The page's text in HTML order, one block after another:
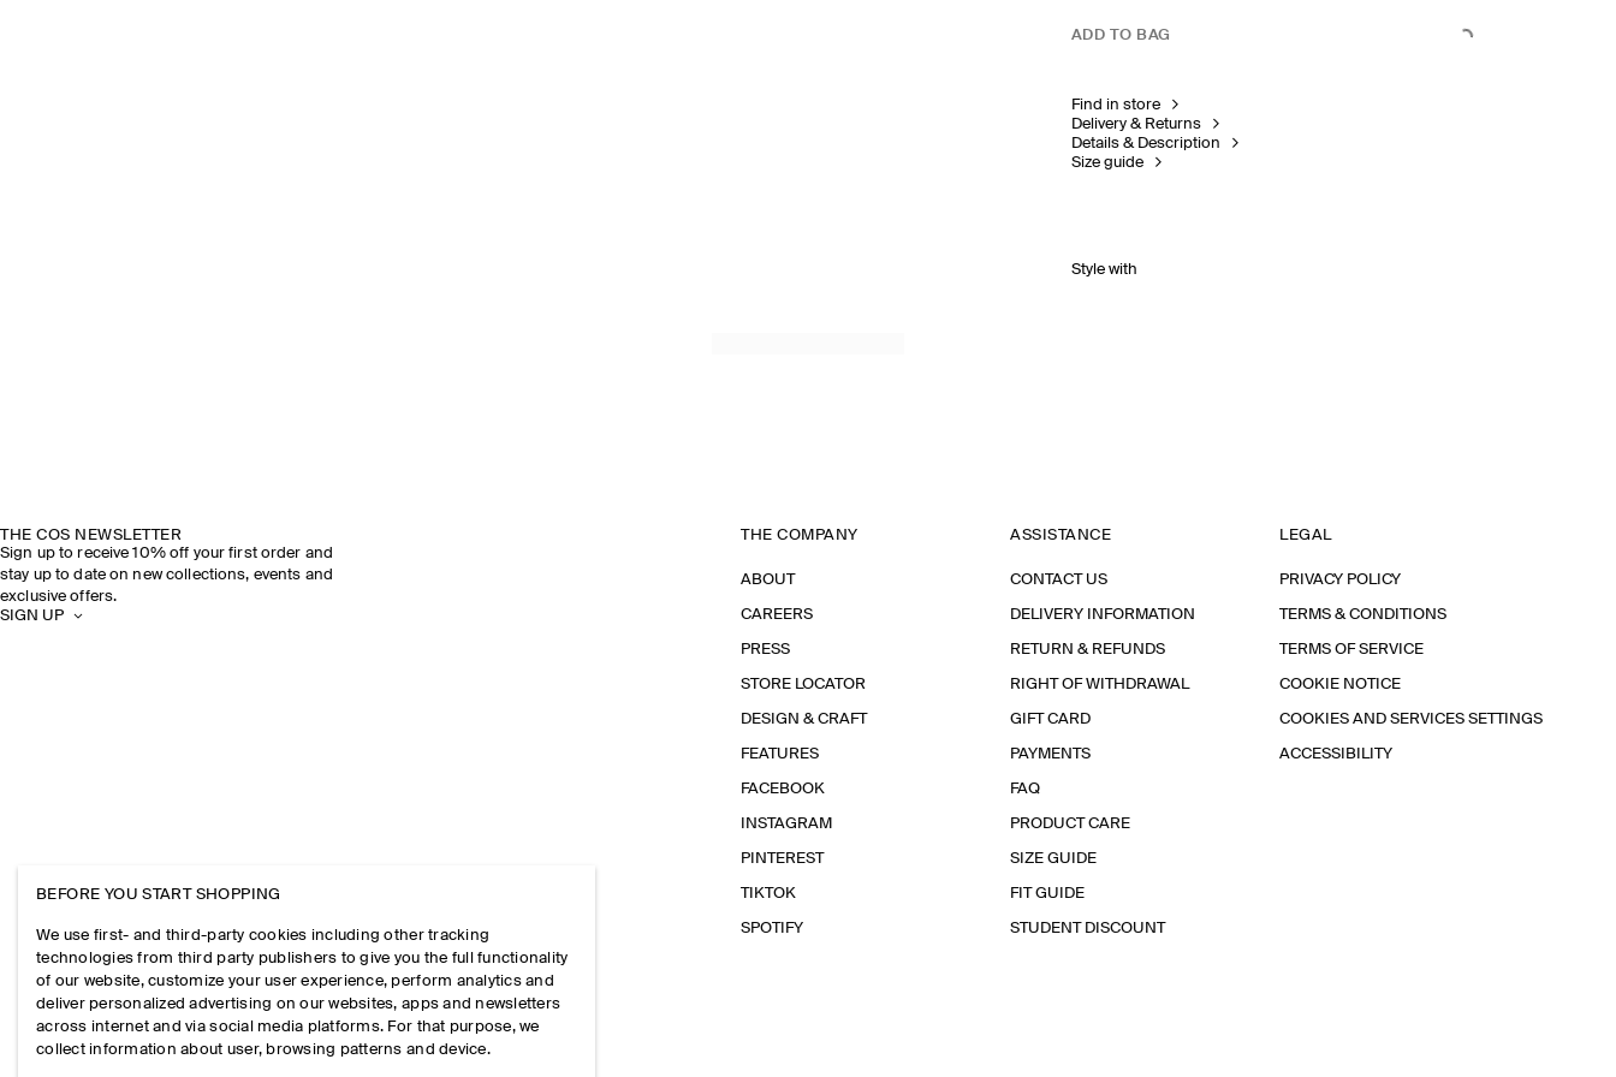
ADD TO BAG
Find in store
Delivery & Returns
Details & Description
Size guide
Style with
THE COS NEWSLETTER
Sign up to receive 10% off your first order and
stay up to date on new collections, events and
exclusive offers.
SIGN UP
THE COMPANY
ABOUT
CAREERS
PRESS
STORE LOCATOR
DESIGN & CRAFT
FEATURES
FACEBOOK
INSTAGRAM
PINTEREST
TIKTOK
SPOTIFY
ASSISTANCE
CONTACT US
DELIVERY INFORMATION
RETURN & REFUNDS
RIGHT OF WITHDRAWAL
GIFT CARD
PAYMENTS
FAQ
PRODUCT CARE
SIZE GUIDE
FIT GUIDE
STUDENT DISCOUNT
LEGAL
PRIVACY POLICY
TERMS & CONDITIONS
TERMS OF SERVICE
COOKIE NOTICE
COOKIES AND SERVICES SETTINGS
ACCESSIBILITY
BEFORE YOU START SHOPPING
We use first- and third-party cookies including other tracking
technologies from third party publishers to give you the full functionality
of our website, customize your user experience, perform analytics and
deliver personalized advertising on our websites, apps and newsletters
across internet and via social media platforms. For that purpose, we
collect information about user, browsing patterns and device.